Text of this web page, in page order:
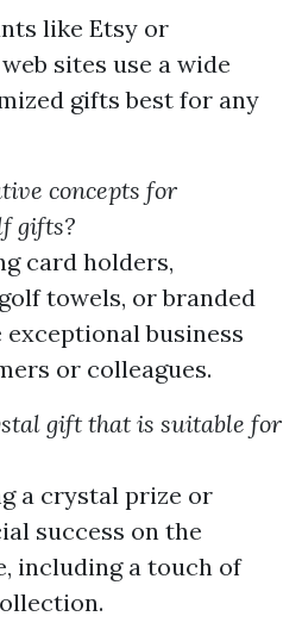
like Etsy or
sites use a wide
gifts best for any
concepts for
gifts?
card holders,
towels, or branded
exceptional business
or colleagues.
gift that is suitable for
a crystal prize or
success on the
including a touch of